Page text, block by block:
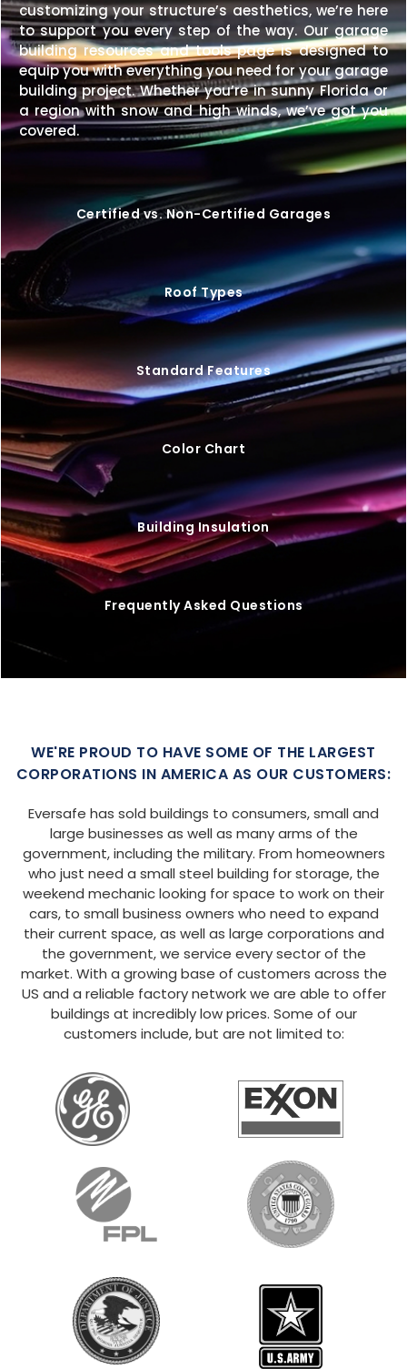
customizing your structure’s aesthetics, we’re here
to support you every step of the way. Our garage
building resources and tools page is designed to
equip you with everything you need for your garage
building project. Whether you’re in sunny Florida or
a region with snow and high winds, we’ve got you
covered.
Certified vs. Non-Certified Garages
Roof Types
Standard Features
Color Chart
Building Insulation
Frequently Asked Questions
WE'RE PROUD TO HAVE SOME OF THE LARGEST
CORPORATIONS IN AMERICA AS OUR CUSTOMERS:
Eversafe has sold buildings to consumers, small and
large businesses as well as many arms of the
government, including the military. From homeowners
who just need a small steel building for storage, the
weekend mechanic looking for space to work on their
cars, to small business owners who need to expand
their current space, as well as large corporations and
the government, we service every sector of the
market. With a growing base of customers across the
US and a reliable factory network we are able to offer
buildings at incredibly low prices. Some of our
customers include, but are not limited to: